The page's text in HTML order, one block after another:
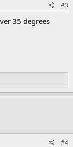
#3
35 degrees
#4